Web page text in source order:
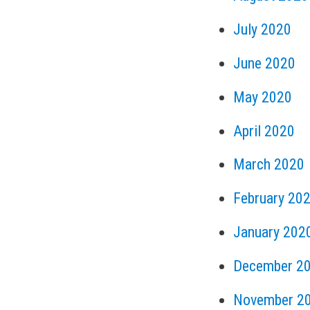
July 2020
June 2020
May 2020
April 2020
March 2020
February
January
December
November